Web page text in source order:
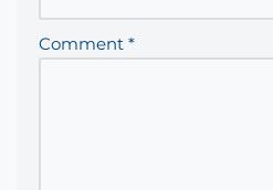
Comment *